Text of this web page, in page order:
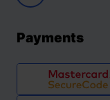
Payments